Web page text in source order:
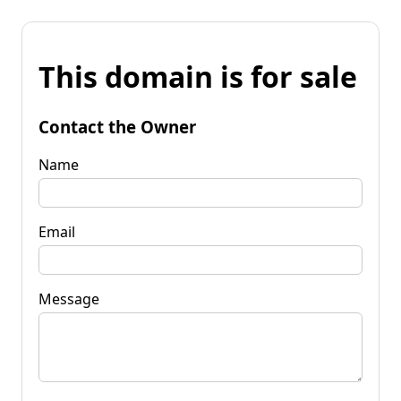
This domain is for sale
Contact the Owner
Name
Email
Message